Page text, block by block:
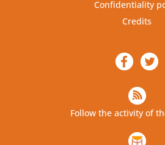
Confidentiality
Credits
Follow the activity of